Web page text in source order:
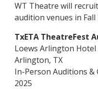
WT Theatre will
audition venues in Fall
TxETA TheatreFest
Loews Arlington
Arlington, TX
In-Person Auditions &
2025